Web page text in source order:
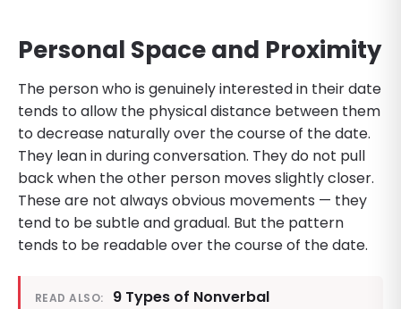
Personal Space and Proximity
The person who is genuinely interested in their date
tends to allow the physical distance between them
to decrease naturally over the course of the date.
They lean in during conversation. They do not pull
back when the other person moves slightly closer.
These are not always obvious movements — they
tend to be subtle and gradual. But the pattern
tends to be readable over the course of the date.
READ ALSO:
9 Types of Nonverbal